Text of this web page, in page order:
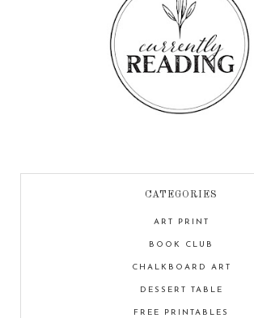
CATEGORIES
ART PRINT
BOOK CLUB
CHALKBOARD ART
DESSERT TABLE
FREE PRINTABLES